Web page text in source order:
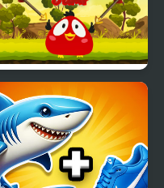
Angry Bird Jump